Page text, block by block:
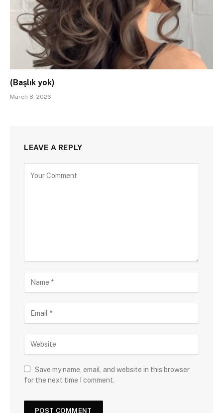
(Başlık yok)
March 8, 2026
LEAVE A REPLY
Save my name, email, and website in this browser
for the next time I comment.